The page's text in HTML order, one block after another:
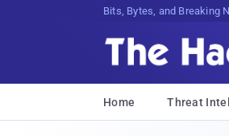
Bits, Bytes, and Breaking
Home Threat